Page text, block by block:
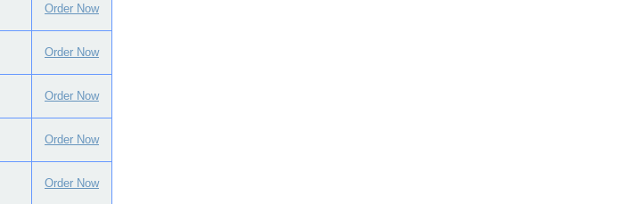
Order Now
Order Now
Order Now
Order Now
Order Now